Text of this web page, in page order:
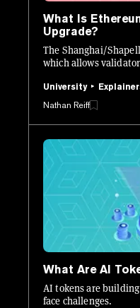
What Is
Upgrade?
The Shanghai/
which allows
University
Nathan Reiff
What Are AI
AI tokens are
face challenges.